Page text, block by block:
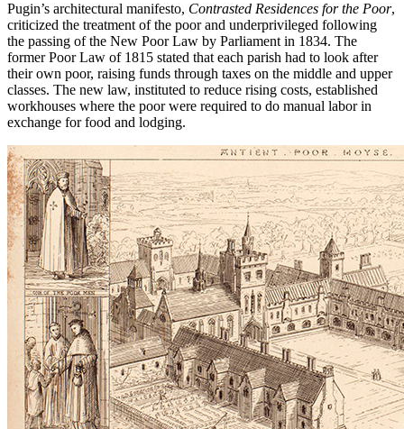
Pugin’s architectural manifesto, Contrasted Residences for the Poor,
criticized the treatment of the poor and underprivileged following
the passing of the New Poor Law by Parliament in 1834. The
former Poor Law of 1815 stated that each parish had to look after
their own poor, raising funds through taxes on the middle and upper
classes. The new law, instituted to reduce rising costs, established
workhouses where the poor were required to do manual labor in
exchange for food and lodging.